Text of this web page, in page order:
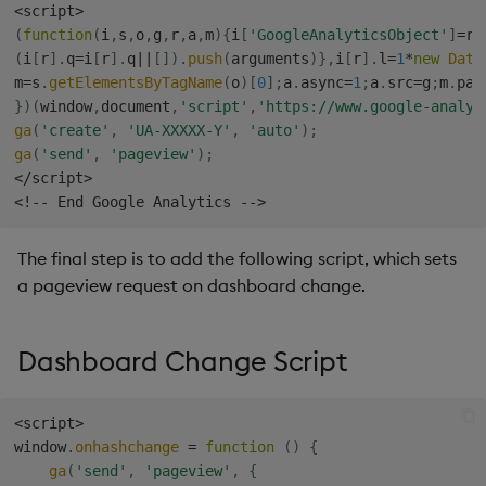
s
e
a
r
c
h
i
n
Templates
Demo Dashboards
KX Academy Course
Blob
Breadcrumbs
Button
Canvas chart
ChartGL
Code Editor
Config Manager
Data Filter
Utility Helpers
<script>
(function (i , s , o, g , r, a ,m){i [ 'GoogleAnalyticsObject' ] =r
(i [ r] . q=i [ r] . q [ ] ) . push (arguments)} , i [ r] . l=1*new Date
m=s . getElementsByTagName(o) [0] ; a . async=1 ; a . src=g ;m.
}) (window, document , 'script' , 'https://www.google-
ga( 'create' , 'UA-XXXXX-Y' , 'auto' ) ;
ga( 'send' , 'pageview' ) ;
</script>
<! -- End Google Analytics -->
The final step is to add the following script, which sets
a pageview request on dashboard change.
Dashboard Change Script
<script>
window. onhashchange = function ( )
{
ga( 'send' , 'pageview' , {